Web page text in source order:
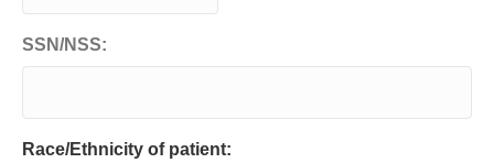
slash
DD
slash
SSN/NSS:
Race/Ethnicity of patient: